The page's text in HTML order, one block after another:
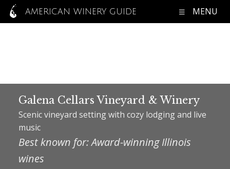
AMERICAN WINERY GUIDE MENU
Galena Cellars Vineyard & Winery
Scenic vineyard setting with cozy lodging and live
music
Best known for: Award-winning Illinois
wines